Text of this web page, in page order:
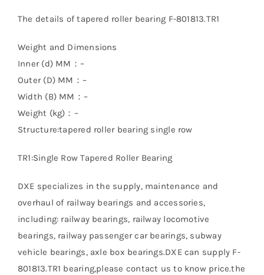
The details of tapered roller bearing F-801813.TR1
Weight and Dimensions
Inner (d) MM：–
Outer (D) MM：–
Width (B) MM：–
Weight (kg)：–
Structure:tapered roller bearing single row
TR1:Single Row Tapered Roller Bearing
DXE specializes in the supply, maintenance and
overhaul of railway bearings and accessories,
including: railway bearings, railway locomotive
bearings, railway passenger car bearings, subway
vehicle bearings, axle box bearings.DXE can supply F-
801813.TR1 bearing,please contact us to know price.the